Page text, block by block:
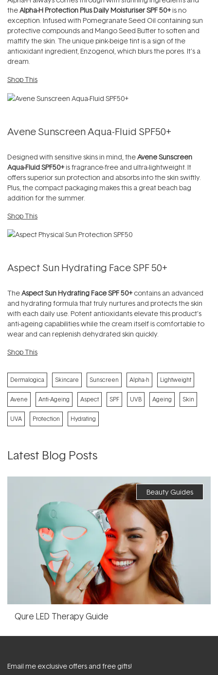
theAlpha-H Protection Plus Daily Moisturiser SPF 50+is no
exception. Infused with Pomegranate Seed Oil containing sun
protective compounds and Mango Seed Butter to soften and
mattify the skin. The unique pink-beige tint is a sign of the
antioxidant ingredient, Enzogenol, which blurs the pores. It's a
dream.
Shop This
Avene Sunscreen Aqua-Fluid SPF50+
Designed with sensitive skins in mind, theAvene Sunscreen
Aqua-Fluid SPF50+is fragrance-free and ultra-lightweight. It
offers superior sun protection and absorbs into the skin swiftly.
Plus, the compact packaging makes this a great beach bag
addition for the summer.
Shop This
Aspect Sun Hydrating Face SPF 50+
TheAspect Sun Hydrating Face SPF 50+contains an advanced
and hydrating formula that truly nurtures and protects the skin
with each daily use. Potent antioxidants elevate this product’s
anti-ageing capabilities while the cream itself is comfortable to
wear and can replenish dehydrated skin quickly.
Shop This
Dermalogica Skincare Sunscreen Alpha-h Lightweight
Avene Anti-Ageing Aspect SPF UVB Ageing Skin
UVA Protection Hydrating
Latest Blog Posts
Beauty Guides
Qure LED Therapy Guide
Email me exclusive offers and free gifts!